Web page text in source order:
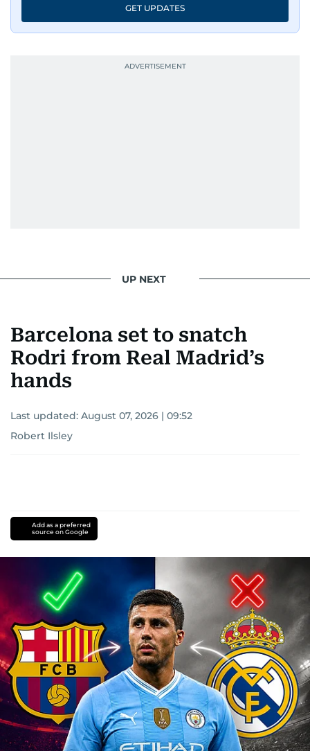
GET UPDATES
UP NEXT
Barcelona set to snatch
Rodri from Real Madrid’s
hands
Last updated: August 07, 2026 | 09:52
Robert Ilsley
Add as a preferred
source on Google